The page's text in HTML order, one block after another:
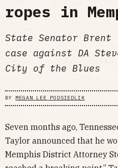
ropes in
State Senator
case against DA
City of the Blues
BY MEGAN LEE PODSIEDLIK
Seven months ago,
Taylor announced that he
Memphis District Attorney